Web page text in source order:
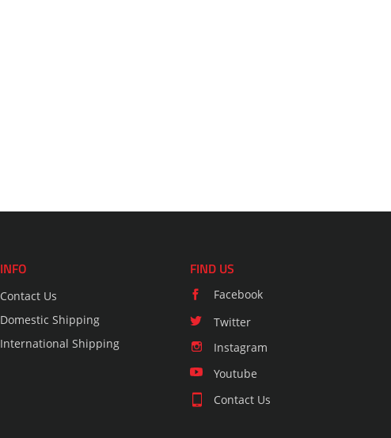
INFO
Contact Us
Domestic Shipping
International Shipping
FIND US
Facebook
Twitter
Instagram
Youtube
Contact Us